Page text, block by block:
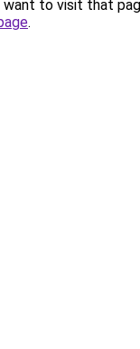
to visit that
.